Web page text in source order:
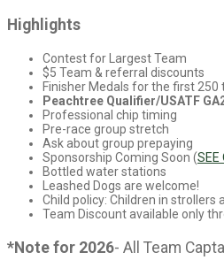
Highlights
Contest for Largest Team
$5 Team & referral discounts
Finisher Medals for the first 250
Peachtree Qualifier/USATF
Professional chip timing
Pre-race group stretch
Ask about group prepaying
Sponsorship Coming Soon (SEE
Bottled water stations
Leashed Dogs are welcome!
Child policy: Children in
Team Discount available only
*Note for 2026- All Team